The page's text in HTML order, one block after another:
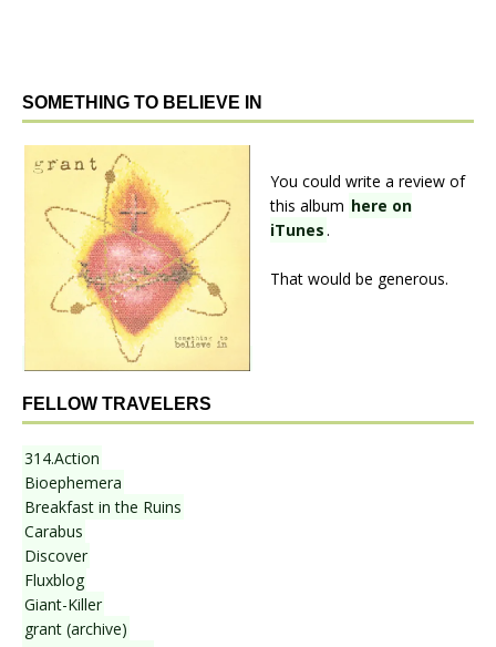
SOMETHING TO BELIEVE IN
You could write a review of
this album here on
iTunes.
That would be generous.
FELLOW TRAVELERS
314.Action
Bioephemera
Breakfast in the Ruins
Carabus
Discover
Fluxblog
Giant-Killer
grant (archive)